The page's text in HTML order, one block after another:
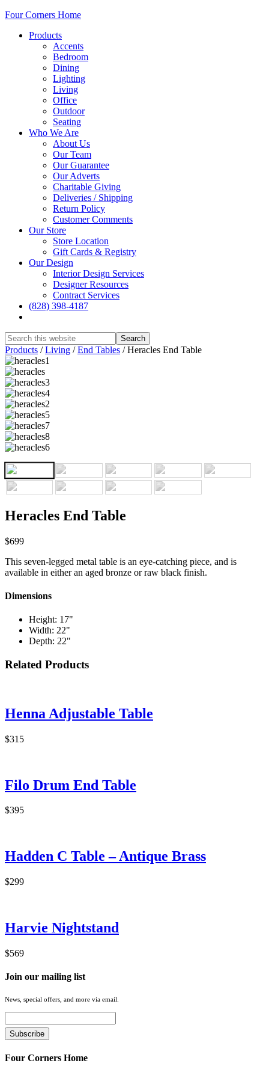
Four Corners Home
Products
Accents
Bedroom
Dining
Lighting
Living
Office
Outdoor
Seating
Who We Are
About Us
Our Team
Our Guarantee
Our Adverts
Charitable Giving
Deliveries / Shipping
Return Policy
Customer Comments
Our Store
Store Location
Gift Cards & Registry
Our Design
Interior Design Services
Designer Resources
Contract Services
(828) 398-4187‎
Hide
Search
Products /Living /End Tables /Heracles End Table
Heracles End Table
$699
This seven-legged metal table is an eye-catching piece, and is
available in either an aged bronze or raw black finish.
Dimensions
Height: 17"
Width: 22"
Depth: 22"
Related Products
Henna Adjustable Table
$315
Filo Drum End Table
$395
Hadden C Table – Antique Brass
$299
Harvie Nightstand
$569
Join our mailing list
News, special offers, and more via email.
Four Corners Home